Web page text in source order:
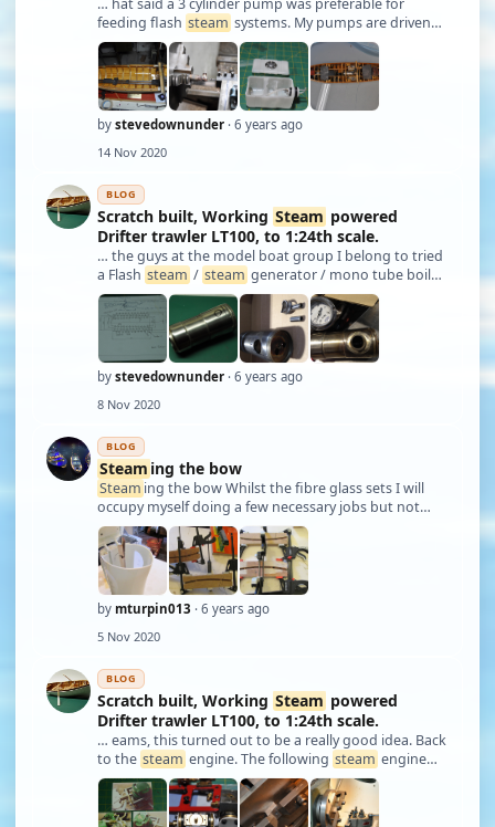
… hat said a 3 cylinder pump was preferable for
feeding flash steam systems. My pumps are driven
by a small motor through a speed control. The more
steamI want the more water I feed. I decided to
make a rail to mount as much equipment as pos …
by stevedownunder · 6 years ago
14 Nov 2020
BLOG
Scratch built, Working Steam powered
Drifter trawler LT100, to 1:24th scale.
… the guys at the model boat group I belong to tried
a Flash steam / steam generator / mono tube boiler
or which ever name you wish to use. Tom was saying
that he should be able to raisesteamwithin a couple
of minutes with his new system, …
by stevedownunder · 6 years ago
8 Nov 2020
BLOG
Steam ing the bow
Steam ing the bow Whilst the fibre glass sets I will
occupy myself doing a few necessary jobs but not
very exciting. This may be helpful to others in there
building challenges. This is about
by mturpin013 · 6 years ago
5 Nov 2020
BLOG
Scratch built, Working Steam powered
Drifter trawler LT100, to 1:24th scale.
… eams, this turned out to be a really good idea. Back
to the steam engine. The following steam engine
issues happened over a number of years, not
necessarily in order with building of the hull as
presented in these articles. To recap from pa …